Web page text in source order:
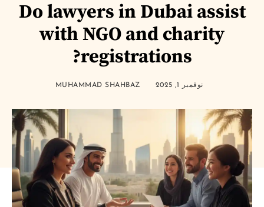
Do lawyers in Dubai assist
with NGO and charity
registrations?
نوفمبر 1, 2025 MUHAMMAD SHAHBAZ